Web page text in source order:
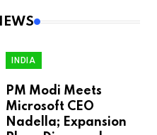
INDIA
PM Modi Meets
Microsoft CEO
Nadella; Expansion